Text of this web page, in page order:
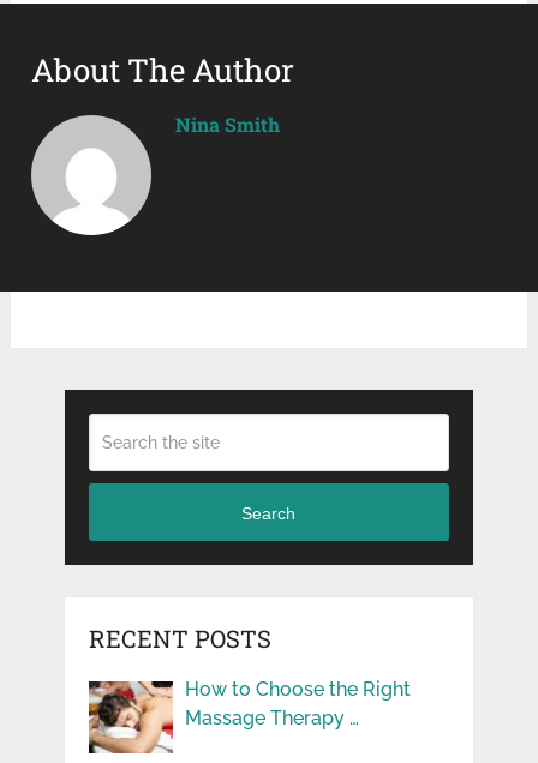
About The Author
Nina Smith
Search
RECENT POSTS
How to Choose the Right
Massage Therapy …